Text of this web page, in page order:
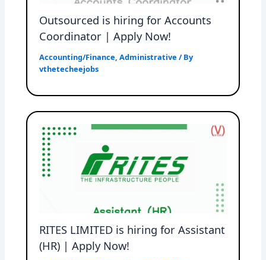
Outsourced is hiring for Accounts
Coordinator | Apply Now!
Accounting/Finance ,Administrative / By
vthetecheejobs
RITES LIMITED is hiring for Assistant
(HR) | Apply Now!